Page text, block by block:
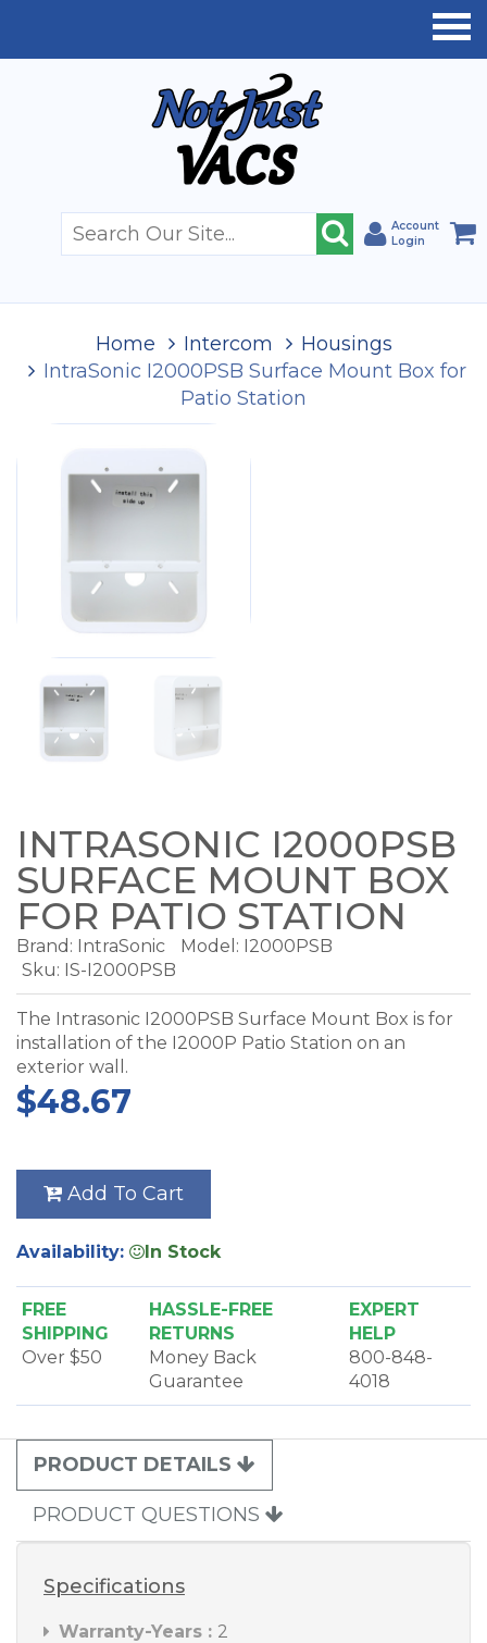
Account
Login
Home Intercom
Housings
IntraSonic I2000PSB Surface Mount Box for
Patio Station
INTRASONIC I2000PSB
SURFACE MOUNT BOX
FOR PATIO STATION
Brand: IntraSonic Model: I2000PSB
Sku: IS-I2000PSB
The Intrasonic I2000PSB Surface Mount Box is for
installation of the I2000P Patio Station on an
exterior wall.
$48.67
Add To Cart
Availability: In Stock
FREE
SHIPPING
Over $50
HASSLE-FREE
RETURNS
Money Back
Guarantee
EXPERT
HELP
800-848-
4018
PRODUCT DETAILS
PRODUCT QUESTIONS
Specifications
Warranty-Years : 2